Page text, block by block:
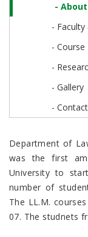
-
-
- Course
-
- Gallery
-
Department of
was the first
University to
number of
The LL.M.
07. The studnets